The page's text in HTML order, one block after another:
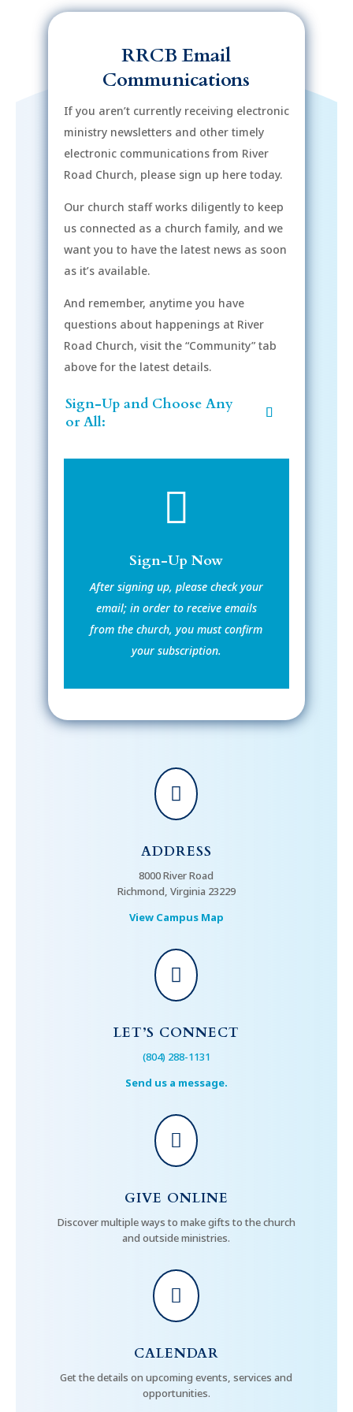
RRCB Email
Communications
If you aren’t currently receiving electronic
ministry newsletters and other timely
electronic communications from River
Road Church, please sign up here today.
Our church staff works diligently to keep
us connected as a church family, and we
want you to have the latest news as soon
as it’s available.
And remember, anytime you have
questions about happenings at River
Road Church, visit the “Community” tab
above for the latest details.
Sign-Up and Choose Any
or All:

Sign-Up Now
After signing up, please check your
email; in order to receive emails
from the church, you must confirm
your subscription.

ADDRESS
8000 River Road
Richmond, Virginia 23229
View Campus Map

LET’S CONNECT
(804) 288-1131
Send us a message.

GIVE ONLINE
Discover multiple ways to make gifts to the church
and outside ministries.

CALENDAR
Get the details on upcoming events, services and
opportunities.